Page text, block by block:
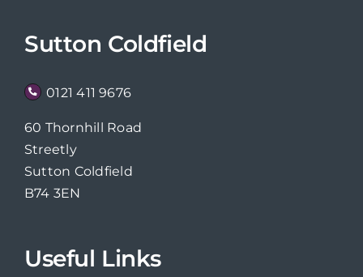
Sutton Coldfield
0121 411 9676
60 Thornhill Road
Streetly
Sutton Coldfield
B74 3EN
Useful Links